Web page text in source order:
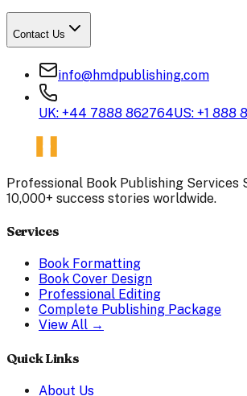
Contact Us
info@hmdpublishing.com
UK: +44 7888 862764US: +1 888
Professional Book Publishing Services
10,000+ success stories worldwide.
Services
Book Formatting
Book Cover Design
Professional Editing
Complete Publishing Package
View All →
Quick Links
About Us